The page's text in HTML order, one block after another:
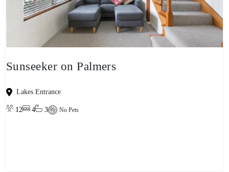
Sunseeker on Palmers
Lakes Entrance
12 4 3 No Pets